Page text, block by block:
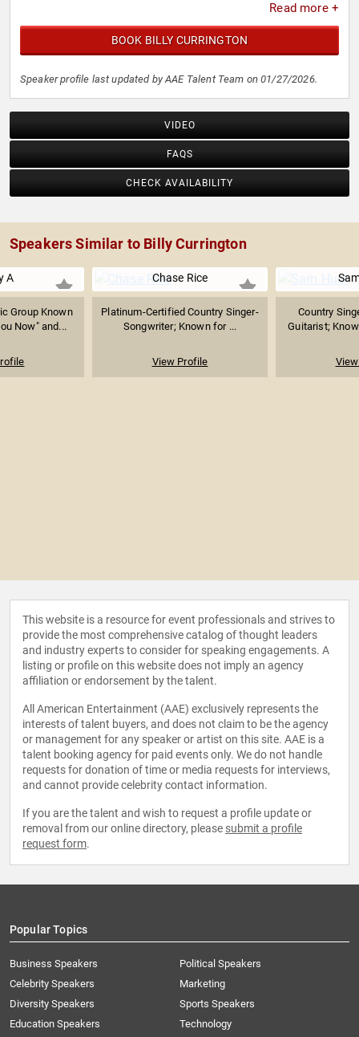
Read more +
BOOK BILLY CURRINGTON
Speaker profile last updated by AAE Talent Team on 01/27/2026.
VIDEO
FAQS
CHECK AVAILABILITY
Speakers Similar to Billy Currington
A
Group Known
Now" and...
Chase Rice
Platinum-Certified Country Singer-
Songwriter; Known for ...
View Profile
Country
Guitarist;
This website is a resource for event professionals and strives to
provide the most comprehensive catalog of thought leaders
and industry experts to consider for speaking engagements. A
listing or profile on this website does not imply an agency
affiliation or endorsement by the talent.
All American Entertainment (AAE) exclusively represents the
interests of talent buyers, and does not claim to be the agency
or management for any speaker or artist on this site. AAE is a
talent booking agency for paid events only. We do not handle
requests for donation of time or media requests for interviews,
and cannot provide celebrity contact information.
If you are the talent and wish to request a profile update or
removal from our online directory, please submit a profile
request form.
Popular Topics
Business Speakers
Celebrity Speakers
Diversity Speakers
Education Speakers
Political Speakers
Marketing
Sports Speakers
Technology